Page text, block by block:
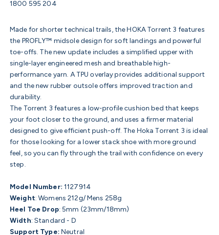
1800 595 204
Made for shorter technical trails, the HOKA Torrent 3 features
the PROFLY™ midsole design for soft landings and powerful
toe-offs. The new update includes a simplified upper with
single-layer engineered mesh and breathable high-
performance yarn. A TPU overlay provides additional support
and the new rubber outsole offers improved traction and
durability.
The Torrent 3 features a low-profile cushion bed that keeps
your foot closer to the ground, and uses a firmer material
designed to give efficient push-off. The Hoka Torrent 3 is ideal
for those looking for a lower stack shoe with more ground
feel, so you can fly through the trail with confidence on every
step.
Model Number: 1127914
Weight:Womens 212g/ Mens 258g
Heel Toe Drop:5mm (23mm/18mm)
Width: Standard - D
Support Type: Neutral